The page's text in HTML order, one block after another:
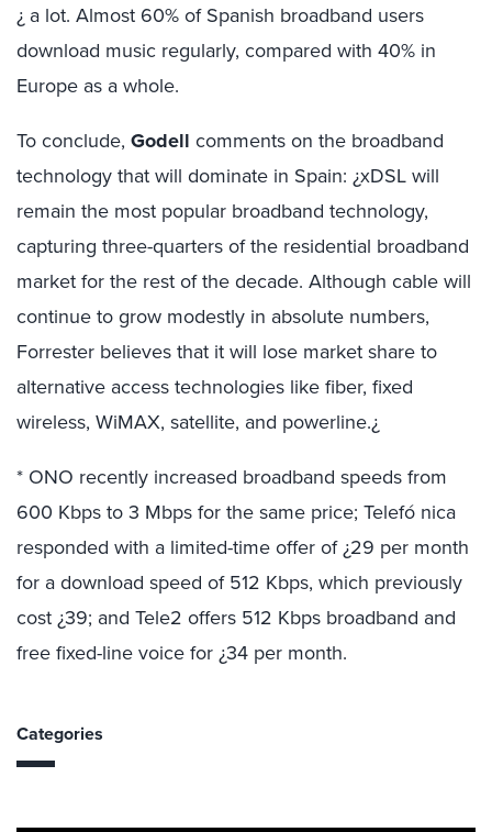
¿ a lot. Almost 60% of Spanish broadband users
download music regularly, compared with 40% in
Europe as a whole.
To conclude, Godell comments on the broadband
technology that will dominate in Spain: ¿xDSL will
remain the most popular broadband technology,
capturing three-quarters of the residential broadband
market for the rest of the decade. Although cable will
continue to grow modestly in absolute numbers,
Forrester believes that it will lose market share to
alternative access technologies like fiber, fixed
wireless, WiMAX, satellite, and powerline.¿
* ONO recently increased broadband speeds from
600 Kbps to 3 Mbps for the same price; Telefó nica
responded with a limited-time offer of ¿29 per month
for a download speed of 512 Kbps, which previously
cost ¿39; and Tele2 offers 512 Kbps broadband and
free fixed-line voice for ¿34 per month.
Categories